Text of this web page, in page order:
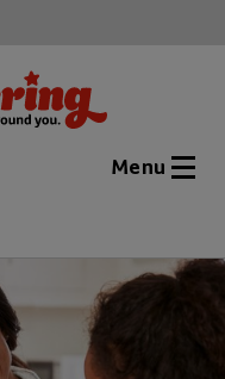
Menu